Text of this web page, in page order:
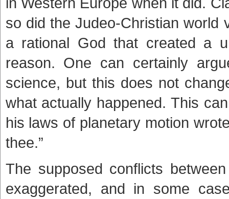
so did the Judeo-Christian world
a rational God that created a
reason. One can certainly
science, but this does not
what actually happened. This
his laws of planetary motion
thee.”
The supposed conflicts
exaggerated, and in some